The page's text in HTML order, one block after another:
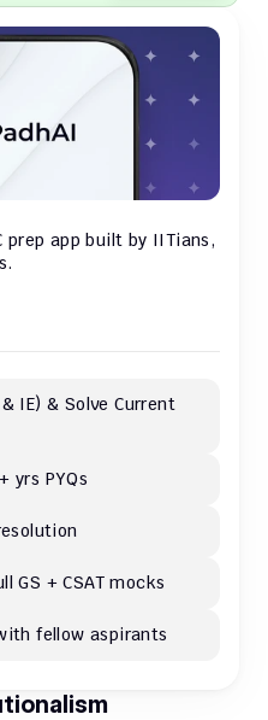
prep app built by IITians,
IE) & Solve Current
yrs PYQs
GS + CSAT mocks
fellow aspirants